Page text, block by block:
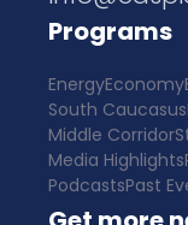
Programs
EnergyEconomy
South Caucasus
Middle Corridor
Media Highlights
PodcastsPast